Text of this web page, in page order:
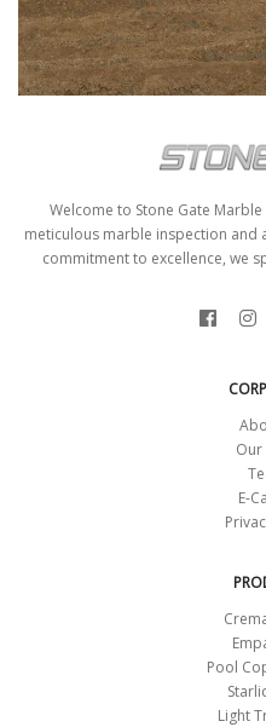
NOCHE
Welcome to Stone Gate
meticulous marble inspection and
commitment to excellence, we
Our
E-
Pool
Light